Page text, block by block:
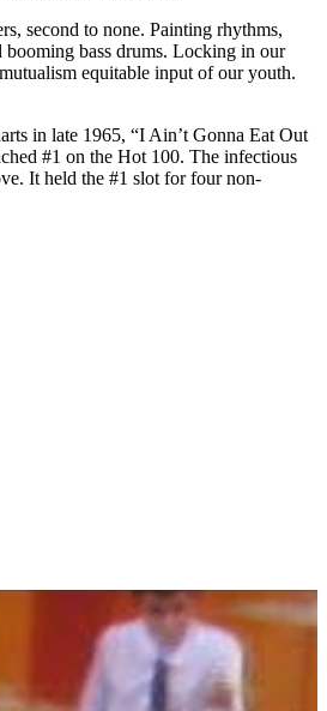
second to none. Painting rhythms,
booming bass drums. Locking in our
equitable input of our youth.
in late 1965, “I Ain’t Gonna Eat Out
#1 on the Hot 100. The infectious
It held the #1 slot for four non-